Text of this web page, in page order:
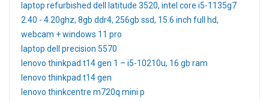
laptop refurbished dell latitude 3520, intel core i5-1135g7
2.40 - 4.20ghz, 8gb ddr4, 256gb ssd, 15.6 inch full hd,
webcam + windows 11 pro
laptop dell precision 5570
lenovo thinkpad t14 gen 1 – i5-10210u, 16 gb ram
lenovo thinkpad t14 gen
lenovo thinkcentre m720q mini p